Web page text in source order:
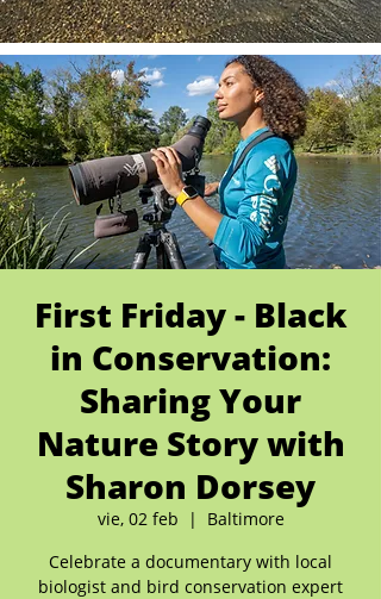
First Friday - Black
in Conservation:
Sharing Your
Nature Story with
Sharon Dorsey
vie, 02 feb
  |
Baltimore
Celebrate a documentary with local
biologist and bird conservation expert